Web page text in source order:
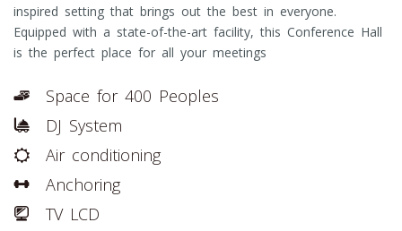
inspired setting that brings out the best in everyone.
Equipped with a state-of-the-art facility, this Conference Hall
is the perfect place for all your meetings
Space for 400 Peoples
DJ System
Air conditioning
Anchoring
TV LCD